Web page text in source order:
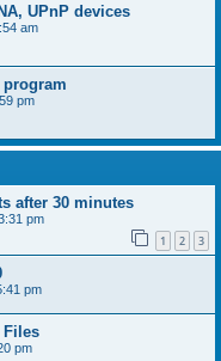
UPnP devices
am
pm
after 30 minutes
pm
1 2 3
pm
Files
pm